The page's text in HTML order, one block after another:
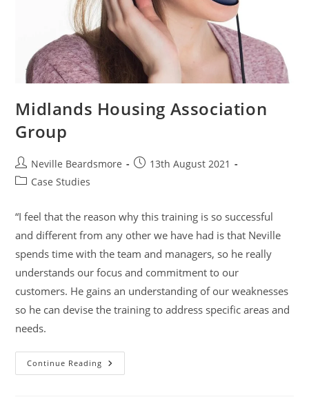
Midlands Housing Association
Group
Post
author:
Neville Beardsmore
Post13th August 2021
PostCase Studies
“I feel that the reason why this training is so successful
and different from any other we have had is that Neville
spends time with the team and managers, so he really
understands our focus and commitment to our
customers. He gains an understanding of our weaknesses
so he can devise the training to address specific areas and
needs.
Continue Reading Midlands
Housing